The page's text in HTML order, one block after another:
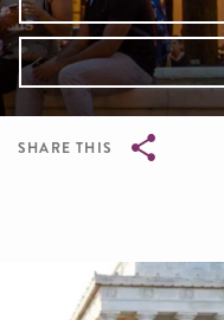
SHARE THIS